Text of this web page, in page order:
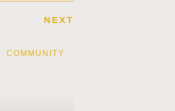
NEXT
COMMUNITY